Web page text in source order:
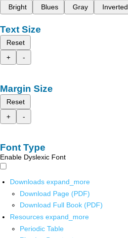
Bright
Blues Gray Inverted
Text Size
Reset
+
-
Margin Size
Reset
+
-
Font Type
Enable Dyslexic Font
Downloads expand_more
Download Page (PDF)
Download Full Book (PDF)
Resources expand_more
Periodic Table